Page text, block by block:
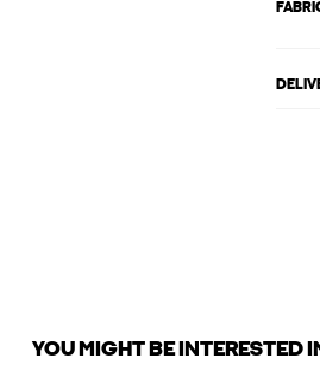
YOU MIGHT BE INTERESTED